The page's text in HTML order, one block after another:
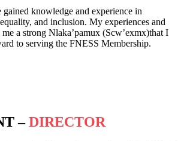
gained knowledge and experience in
and inclusion. My experiences and
a strong Nlaka’pamux (Scw’exmx)that I
to serving the FNESS Membership.
–DIRECTOR